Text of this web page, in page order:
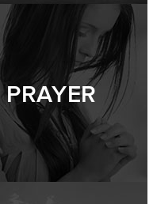
PRAYER